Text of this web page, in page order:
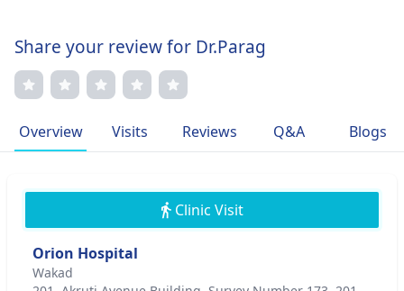
Share your review for Dr.Parag
Overview Visits Reviews Q&A Blogs
Clinic Visit
Orion Hospital
Wakad